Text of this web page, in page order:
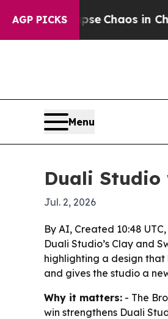
AGP PICKS
Collapse Chaos in
Menu
Duali Studio
Jul. 2, 2026
By AI, Created 10:48
Duali Studio’s Clay and
highlighting a design
and gives the studio a
Why it matters: - The
win strengthens Duali